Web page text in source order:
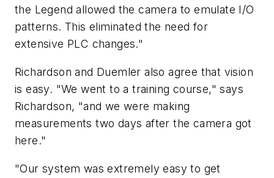
the Legend allowed the camera to emulate I/O
patterns. This eliminated the need for
extensive PLC changes."
Richardson and Duemler also agree that vision
is easy. "We went to a training course," says
Richardson, "and we were making
measurements two days after the camera got
here."
"Our system was extremely easy to get